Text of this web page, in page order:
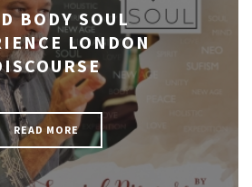
BODY SOUL
LONDON
READ MORE